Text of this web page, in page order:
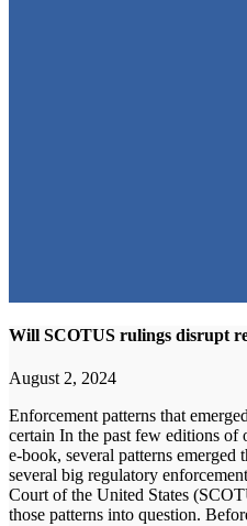
Will SCOTUS rulings disrupt
August 2, 2024
Enforcement patterns that
certain In the past few editions of
e-book, several patterns
several big regulatory
Court of the United States
those patterns into question.